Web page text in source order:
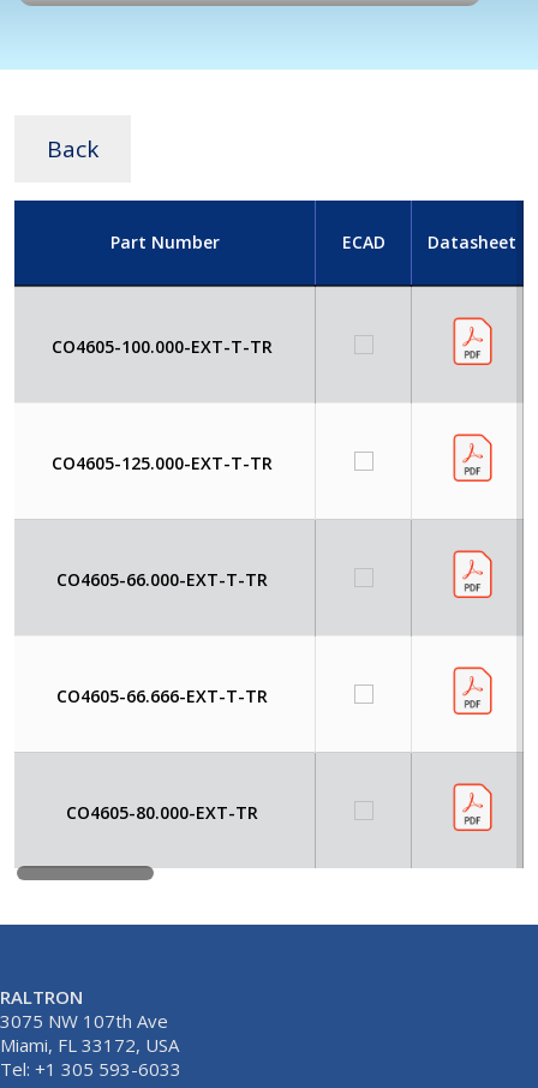
Back
Part Number ECAD Datasheet
CO4605-100.000-EXT-T-TR
CO4605-125.000-EXT-T-TR
CO4605-66.000-EXT-T-TR
CO4605-66.666-EXT-T-TR
CO4605-80.000-EXT-TR
RALTRON
3075 NW 107th Ave
Miami, FL 33172, USA
Tel: +1 305 593-6033